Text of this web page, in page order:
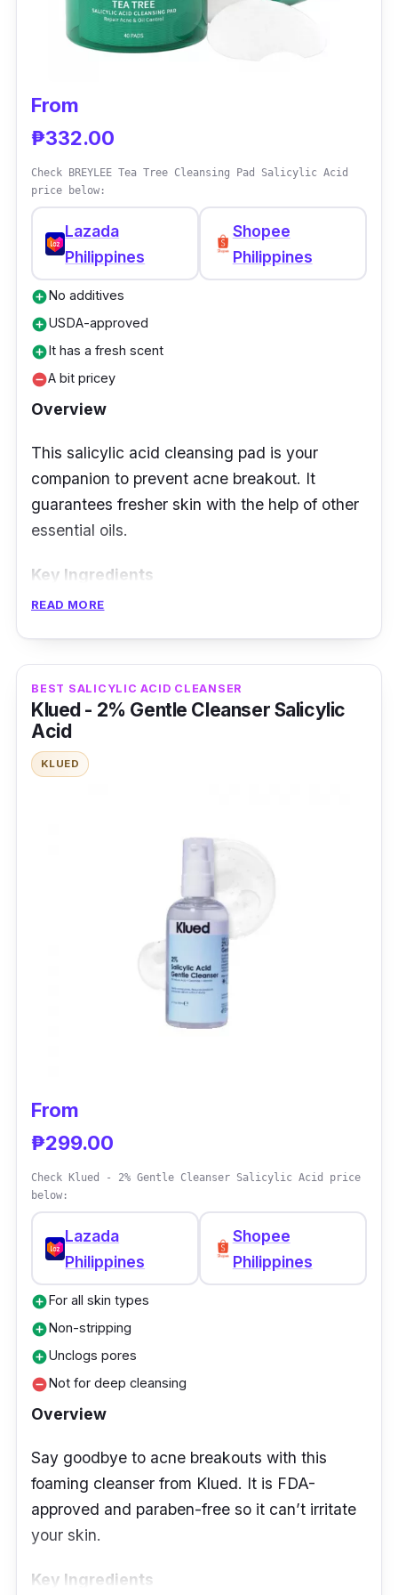
From
₱332.00
Check BREYLEE Tea Tree Cleansing Pad Salicylic Acid
price below:
Lazada
Philippines
Shopee
Philippines
add_circleNo additives
add_circleUSDA-approved
add_circleIt has a fresh scent
remove_circleA bit pricey
Overview
This salicylic acid cleansing pad is your
companion to prevent acne breakout. It
guarantees fresher skin with the help of other
essential oils.
Key Ingredients
extracts that can treat acne faster. It has anti-
inflammatory and antioxidant properties to
avoid redness and clean the skin better.
Effectiveness
Salicylic acid can help clear pores and reduce
extracts to protect the skin from too much oil
READ MORE
BEST SALICYLIC ACID CLEANSER
Klued - 2% Gentle Cleanser Salicylic
Acid
KLUED
From
₱299.00
Check Klued - 2% Gentle Cleanser Salicylic Acid price
below:
Lazada
Philippines
Shopee
Philippines
add_circleFor all skin types
add_circleNon-stripping
add_circleUnclogs pores
remove_circleNot for deep cleansing
Overview
Say goodbye to acne breakouts with this
foaming cleanser from Klued. It is FDA-
approved and paraben-free so it can’t irritate
your skin.
Key Ingredients